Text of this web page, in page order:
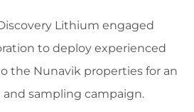
Lithium engaged
to deploy experienced
the Nunavik properties for an
sampling campaign.